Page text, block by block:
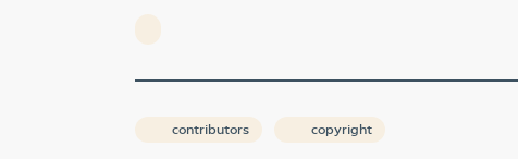
contributors copyright